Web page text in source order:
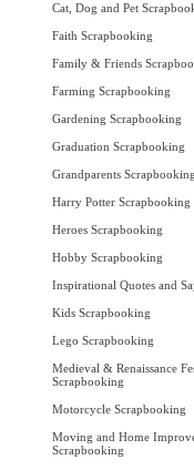
Cat, Dog and Pet
Faith Scrapbooking
Family & Friends
Farming Scrapbooking
Gardening Scrapbooking
Graduation Scrapbooking
Grandparents Scrapbooking
Harry Potter Scrapbooking
Heroes Scrapbooking
Hobby Scrapbooking
Inspirational Quotes and
Kids Scrapbooking
Lego Scrapbooking
Medieval & Renaissance
Scrapbooking
Motorcycle Scrapbooking
Moving and Home
Scrapbooking